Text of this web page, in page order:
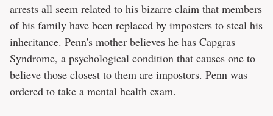
arrests all seem related to his bizarre claim that members
of his family have been replaced by imposters to steal his
inheritance. Penn's mother believes he has Capgras
Syndrome, a psychological condition that causes one to
believe those closest to them are impostors. Penn was
ordered to take a mental health exam.